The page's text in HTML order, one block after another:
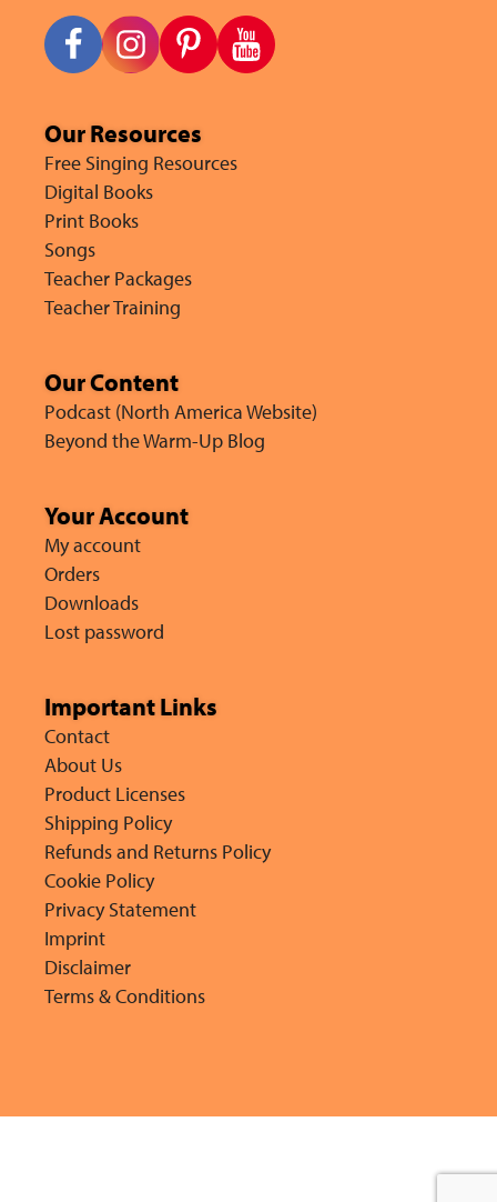
Our Resources
Free Singing Resources
Digital Books
Print Books
Songs
Teacher Packages
Teacher Training
Our Content
Podcast (North America Website)
Beyond the Warm-Up Blog
Your Account
My account
Orders
Downloads
Lost password
Important Links
Contact
About Us
Product Licenses
Shipping Policy
Refunds and Returns Policy
Cookie Policy
Privacy Statement
Imprint
Disclaimer
Terms & Conditions